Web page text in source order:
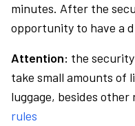
minutes. After the
opportunity to have a
Attention: the
take small amounts of
luggage, besides
rules